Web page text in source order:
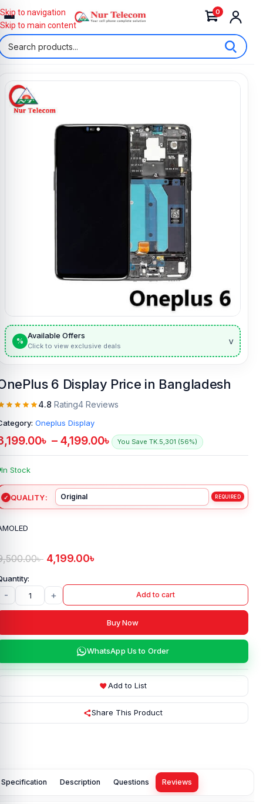
0
Skip to navigation
Skip to main content
%
Available Offers
Click to view exclusive deals v
6 Display Price in Bangladesh
4.8 Rating4 Reviews
Oneplus Display
৳ – 4,199.00৳ You Save TK.5,301 (56%)
In Stock
QUALITY
৳ 4,199.00৳
- + Add to cart
Buy Now
WhatsApp Us to Order
Add to List
Share This Product
Specification Description Questions Reviews